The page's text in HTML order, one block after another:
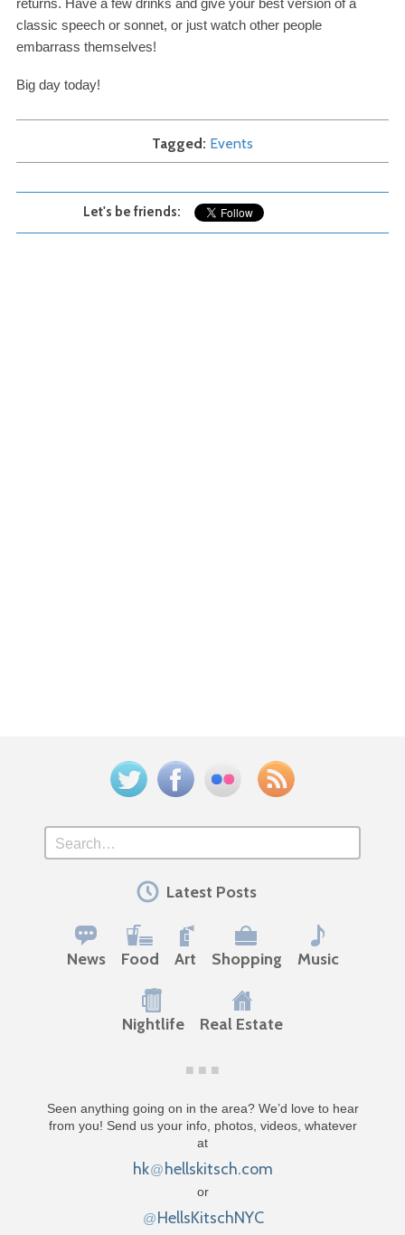
returns. Have a few drinks and give your best version of a
classic speech or sonnet, or just watch other people
embarrass themselves!
Big day today!
Tagged Events
Let's be friends:
Twitter FacebookFlickr Feed
Search
Latest Posts
News Food Art Shopping Music
Nightlife Real Estate
Seen anything going on in the area? We’d love to hear
from you! Send us your info, photos, videos, whatever
at
hk@ hellskitsch.com
or
@HellsKitschNYC